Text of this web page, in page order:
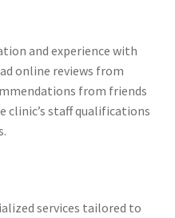
and experience with
online reviews from
from friends
clinic’s staff qualifications
services tailored to